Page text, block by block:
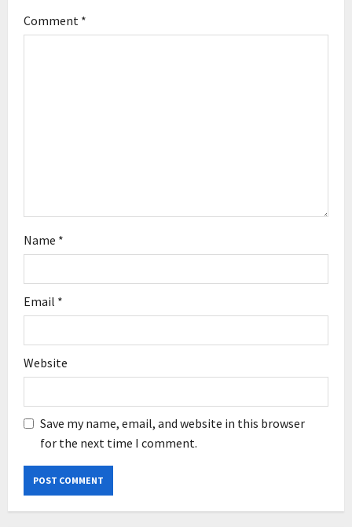
a
Comment *
Name *
Email *
Website
Save my name, email, and website in this browser
for the next time I comment.